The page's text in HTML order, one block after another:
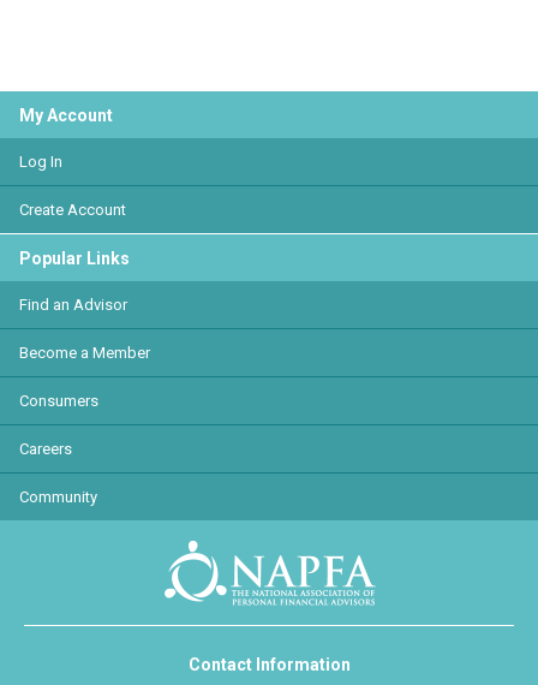
My Account
Log In
Create Account
Popular Links
Find an Advisor
Become a Member
Consumers
Careers
Community
Contact Information